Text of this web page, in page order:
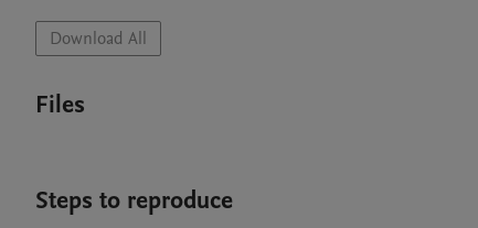
Download All
Files
Steps to reproduce